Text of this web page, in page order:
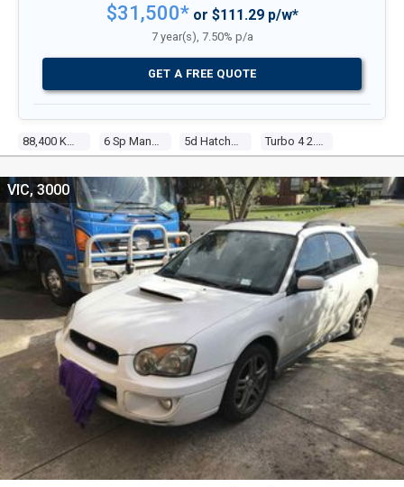
$31,500*or $111.29 p/w*
7 year(s), 7.50% p/a
GET A FREE QUOTE
VIC, 3000